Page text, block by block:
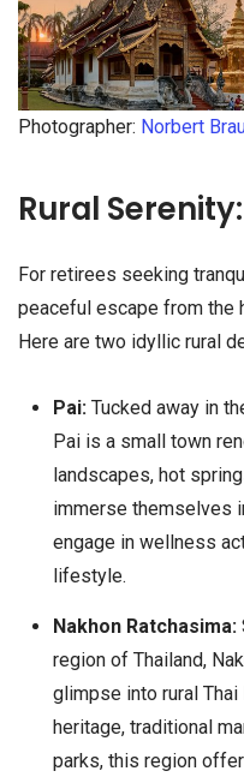
Photographer: Norbert
Rural Serenity:
For retirees seeking
peaceful escape from the
Here are two idyllic rural
Pai:Tucked away in
Pai is a small town
landscapes, hot
immerse themselves
engage in wellness
lifestyle.
Nakhon Ratchasima:
region of Thailand,
glimpse into rural
heritage, traditional
parks, this region